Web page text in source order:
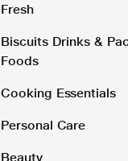
Fresh
Biscuits Drinks &
Foods
Cooking Essentials
Personal Care
Beauty